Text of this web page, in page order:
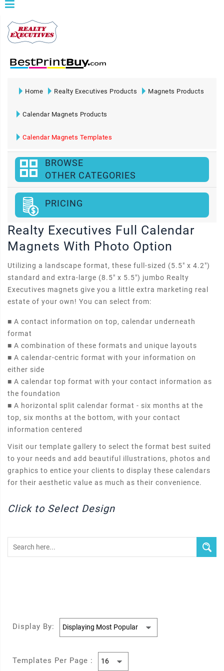
Home Realty Executives Products Magnets Products
Calendar Magnets Products
Calendar Magnets Templates
BROWSE
OTHER CATEGORIES
PRICING
Realty Executives Full Calendar
Magnets With Photo Option
Utilizing a landscape format, these full-sized (5.5" x 4.2")
standard and extra-large (8.5" x 5.5") jumbo Realty
Executives magnets give you a little extra marketing real
estate of your own! You can select from:
■ A contact information on top, calendar underneath
format
■ A combination of these formats and unique layouts
■ A calendar-centric format with your information on
either side
■ A calendar top format with your contact information as
the foundation
■ A horizontal split calendar format - six months at the
top, six months at the bottom, with your contact
information centered
Visit our template gallery to select the format best suited
to your needs and add beautiful illustrations, photos and
graphics to entice your clients to display these calendars
for their aesthetic value as much as their convenience.
Click to Select Design
Display By:
Templates Per Page :